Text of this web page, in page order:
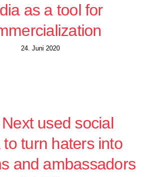
as a tool for
24. Juni 2020
used social
to turn haters into
and ambassadors